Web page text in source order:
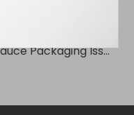
5 Sauce Packaging Issues Destroying Your Efficiency